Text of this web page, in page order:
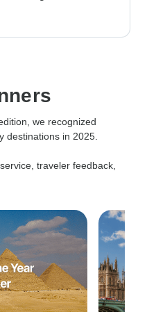
we recognized
destinations in 2025.
traveler feedback,